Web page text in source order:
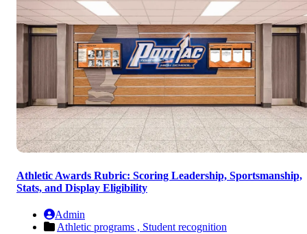
Athletic Awards Rubric: Scoring Leadership, Sportsmanship,
Stats, and Display Eligibility
Admin
Athletic programs , Student recognition